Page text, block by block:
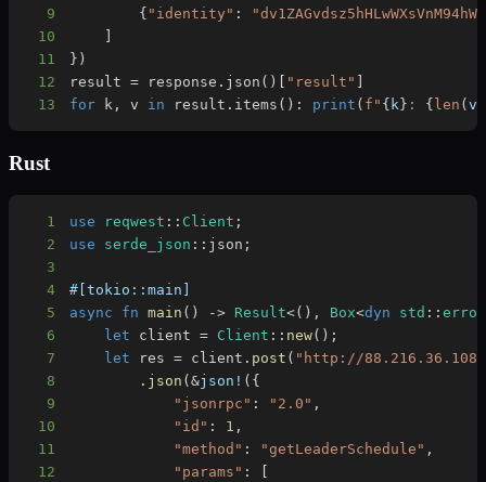
9
{ "identity" :
10
11
} )
12
result = response . json ( ) "result"
13
for k , v in result . items ( ) : print ( f" { k } : { len (v
Rust
1 use reqwest :: Client ;
2
use serde_json :: json ;
3
4
#[tokio::main]
5
async fn main ( ) -> Result<( ) , Box<dyn std ::error
6
let client = Client :: new( ) ;
7
let res = client . post ( "http://
8
. json (&json! ( {
9
"jsonrpc" : "2.0" ,
10
"id" : 1 ,
11
"method" : "getLeaderSchedule" ,
12
"params" :